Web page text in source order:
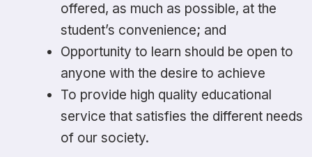
offered, as much as possible, at the
student’s convenience; and
Opportunity to learn should be open to
anyone with the desire to achieve
To provide high quality educational
service that satisfies the different needs
of our society.